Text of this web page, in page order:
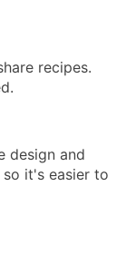
recipes.
design and
it's easier to